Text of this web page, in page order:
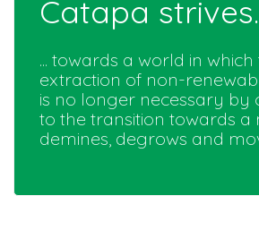
Catapa
... towards a world in which
extraction of non-
is no longer necessary by
to the transition towards a
demines, degrows and